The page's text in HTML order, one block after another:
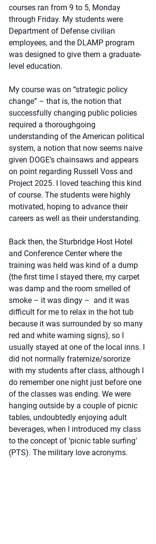
courses ran from 9 to 5, Monday
through Friday. My students were
Department of Defense civilian
employees, and the DLAMP program
was designed to give them a graduate-
level education.
My course was on “strategic policy
change” – that is, the notion that
successfully changing public policies
required a thoroughgoing
understanding of the American political
system, a notion that now seems naive
given DOGE’s chainsaws and appears
on point regarding Russell Voss and
Project 2025. I loved teaching this kind
of course. The students were highly
motivated, hoping to advance their
careers as well as their understanding.
Back then, the Sturbridge Host Hotel
and Conference Center where the
training was held was kind of a dump
(the first time I stayed there, my carpet
was damp and the room smelled of
smoke – it was dingy –  and it was
difficult for me to relax in the hot tub
because it was surrounded by so many
red and white warning signs), so I
usually stayed at one of the local inns. I
did not normally fraternize/sororize
with my students after class, although I
do remember one night just before one
of the classes was ending. We were
hanging outside by a couple of picnic
tables, undoubtedly enjoying adult
beverages, when I introduced my class
to the concept of ‘picnic table surfing’
(PTS). The military love acronyms.